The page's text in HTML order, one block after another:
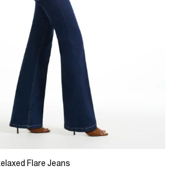
Flare Jeans